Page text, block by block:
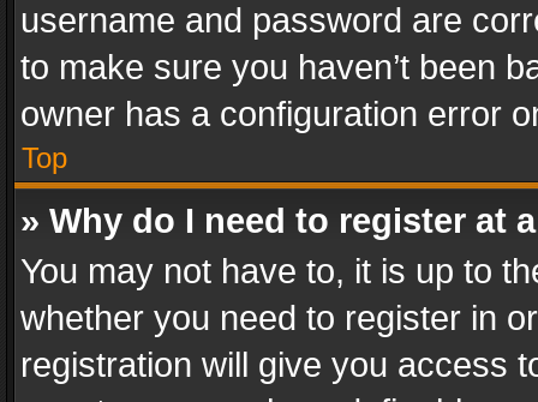
username and password are
to make sure you haven’t been
owner has a configuration error
Top
» Why do I need to register at
You may not have to, it is up to
whether you need to register in
registration will give you access